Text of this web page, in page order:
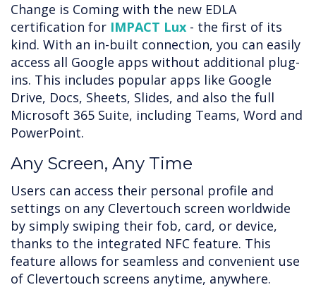
Change is Coming with the new EDLA
certification for IMPACT Lux - the first of its
kind. With an in-built connection, you can easily
access all Google apps without additional plug-
ins. This includes popular apps like Google
Drive, Docs, Sheets, Slides, and also the full
Microsoft 365 Suite, including Teams, Word and
PowerPoint.
Any Screen, Any Time
Users can access their personal profile and
settings on any Clevertouch screen worldwide
by simply swiping their fob, card, or device,
thanks to the integrated NFC feature. This
feature allows for seamless and convenient use
of Clevertouch screens anytime, anywhere.